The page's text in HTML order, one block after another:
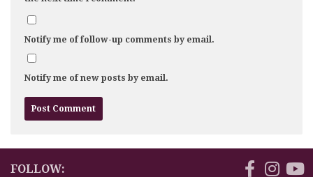
Notify me of follow-up comments by email.
Notify me of new posts by email.
FOLLOW: